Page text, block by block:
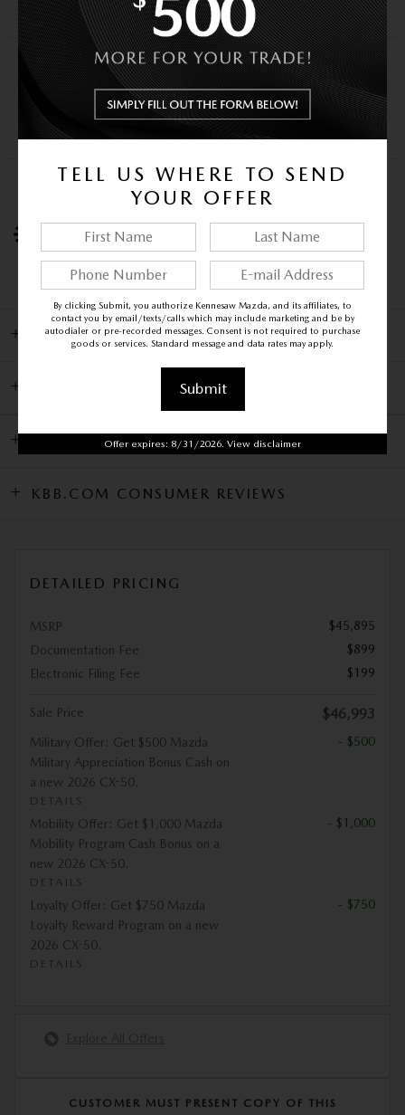
Schedule a video call
TEST DRIVE AT HOME
We’ll bring this vehicle to you for a no-
obligation test drive.
HOME DELIVERY
and help you complete the paperwork.
Ask about delivery
INCLUDED PACKAGES & OPTIONS
DETAILED SPECIFICATIONS
DEALER NOTES
KBB.COM CONSUMER REVIEWS
DETAILED PRICING
MSRP
$45,895
Documentation Fee
$899
Electronic Filing Fee
$199
Sale Price $46,993
Military Offer: Get $500 Mazda
Military Appreciation Bonus Cash on
a new 2026 CX-50.
DETAILS
- $500
Mobility Offer: Get $1,000 Mazda
Mobility Program Cash Bonus on a
new 2026 CX-50.
DETAILS
- $1,000
Loyalty Offer: Get $750 Mazda
Loyalty Reward Program on a new
2026 CX-50.
DETAILS
- $750
CUSTOMER MUST PRESENT COPY OF THIS
TELL US WHERE TO SEND
YOUR OFFER
By clicking Submit, you authorize Kennesaw Mazda, and its affiliates, to
contact you by email/texts/calls which may include marketing and be by
autodialer or pre-recorded messages. Consent is not required to purchase
goods or services. Standard message and data rates may apply.
Submit
Offer expires: 8/31/2026. View disclaimer